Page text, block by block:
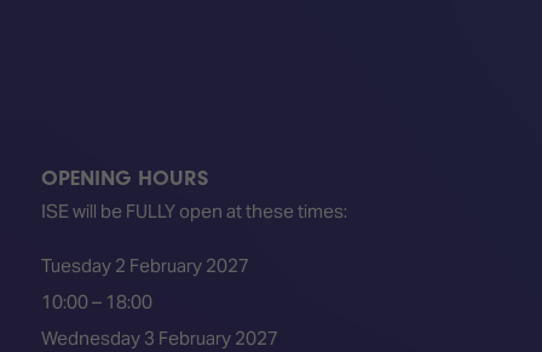
OPENING HOURS
ISE will be FULLY open at these times:
Tuesday 2 February 2027
10:00 – 18:00
Wednesday 3 February 2027